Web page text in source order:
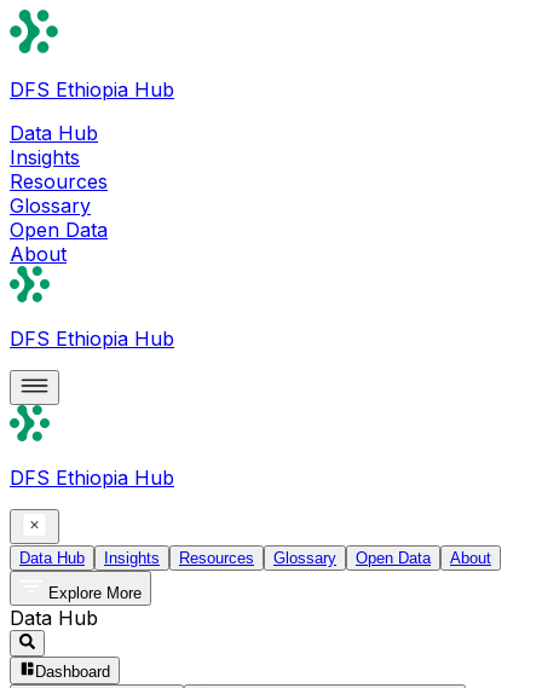
DFS Ethiopia Hub
Data Hub
Insights
Resources
Glossary
Open Data
About
DFS Ethiopia Hub
DFS Ethiopia Hub
Data Hub Insights Resources Glossary Open Data
About
Explore More
Data Hub
Dashboard